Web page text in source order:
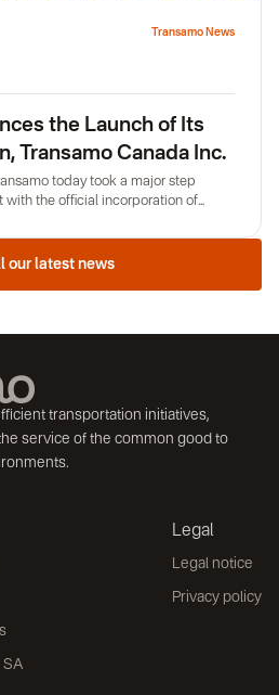
Transamo News
the Launch of Its
Transamo Canada Inc.
today took a major step
with the official incorporation of
help decision-makers plan,
transport projects. By combining
expertise with a keen
our latest news
transportation initiatives,
service of the common good to
SA
Legal
Legal notice
Privacy policy